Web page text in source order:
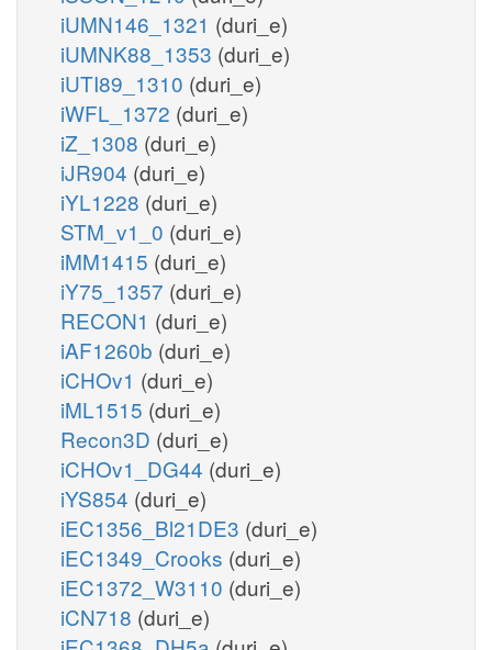
iUMN146_1321 (duri_e)
iUMNK88_1353 (duri_e)
iUTI89_1310 (duri_e)
iWFL_1372 (duri_e)
iZ_1308 (duri_e)
iJR904 (duri_e)
iYL1228 (duri_e)
STM_v1_0 (duri_e)
iMM1415 (duri_e)
iY75_1357 (duri_e)
RECON1 (duri_e)
iAF1260b (duri_e)
iCHOv1 (duri_e)
iML1515 (duri_e)
Recon3D (duri_e)
iCHOv1_DG44 (duri_e)
iYS854 (duri_e)
iEC1356_Bl21DE3 (duri_e)
iEC1349_Crooks (duri_e)
iEC1372_W3110 (duri_e)
iCN718 (duri_e)